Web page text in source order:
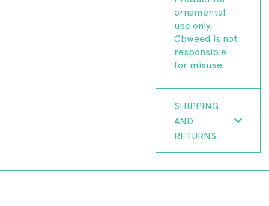
ornamental
use only.
Cbweed is not
responsible
for misuse.
SHIPPING
AND
RETURNS